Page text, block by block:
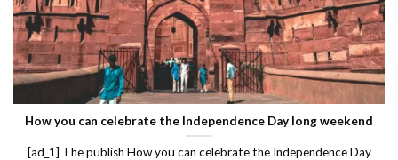
How you can celebrate the Independence Day long weekend
[ad_1] The publish How you can celebrate the Independence Day